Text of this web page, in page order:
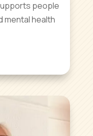
people
mental health